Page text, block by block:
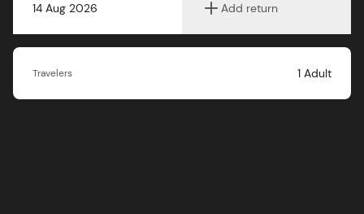
14 Aug 2026 Add return
Travelers 1 Adult